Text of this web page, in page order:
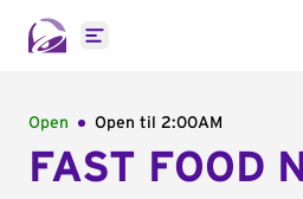
Open main menu
Open Open til 2:00AM
FAST FOOD